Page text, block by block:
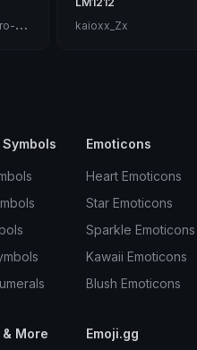

🇹imperador austro-húngaro🇭🇺
kaioxx_Zx
Emoticons
Heart Emoticons
Star Emoticons
Sparkle Emoticons
Kawaii Emoticons
Blush Emoticons
More Emoji.gg